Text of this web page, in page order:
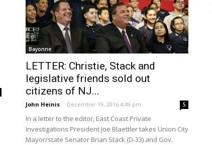
Bayonne
LETTER: Christie, Stack and
legislative friends sold out
citizens of NJ...
John Heinis - December 19, 2016 4:49 pm 5
In a letter to the editor, East Coast Private
Investigations President Joe Blaettler takes Union City
Mayor/state Senator Brian Stack (D-33) and Gov.